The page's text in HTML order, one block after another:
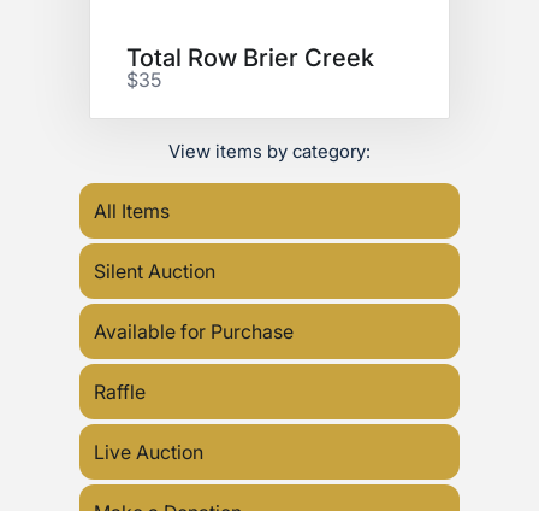
Total Row Brier Creek
$35
View items by category:
All Items
Silent Auction
Available for Purchase
Raffle
Live Auction